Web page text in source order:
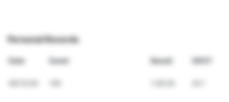
Personal Records
Date Event Result VDOT